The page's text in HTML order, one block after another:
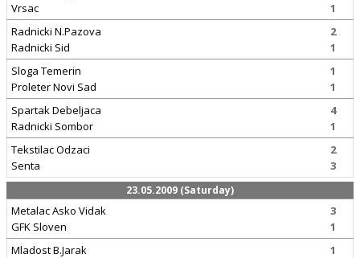
Vrsac
1
Radnicki N.Pazova
Radnicki Sid
2
1
Sloga Temerin
Proleter Novi Sad
1
1
Spartak Debeljaca
Radnicki Sombor
4
1
Tekstilac Odzaci
Senta
2
3
23.05.2009 (Saturday)
Metalac Asko Vidak
GFK Sloven
3
1
Mladost B.Jarak
1